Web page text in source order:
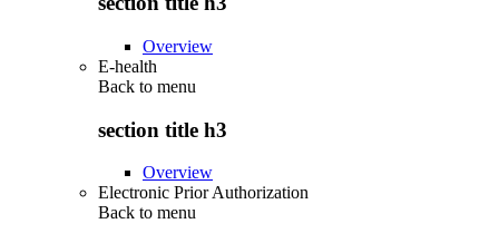
Overview
E-health
Back to menu
section title h3
Overview
Electronic Prior Authorization
Back to menu